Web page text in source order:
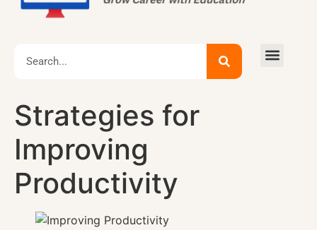
Strategies for
Improving
Productivity